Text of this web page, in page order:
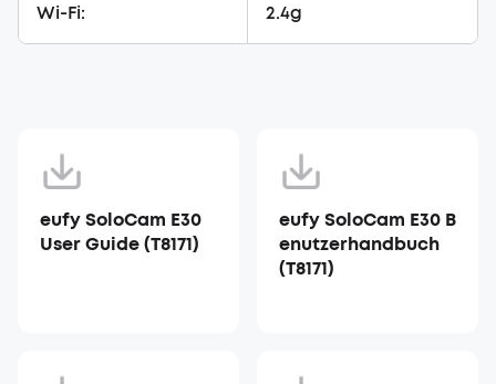
Wi-Fi: 2.4g
eufy SoloCam E30
User Guide (T8171)
eufy SoloCam E30 B
enutzerhandbuch
(T8171)